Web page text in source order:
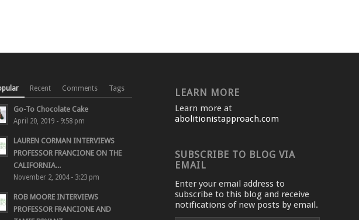
Recent Comments Tags
Go-To Chocolate Cake
April 20, 2019 - 9:58 pm
LAUREN CORMAN INTERVIEWS
PROFESSOR FRANCIONE ON THE
CALIFORNIA...
November 2, 2004 - 3:23 pm
ROB MOORE INTERVIEWS
PROFESSOR FRANCIONE AND
LEARN MORE
Learn more at
abolitionistapproach.com
SUBSCRIBE TO BLOG VIA
EMAIL
Enter your email address to
subscribe to this blog and receive
notifications of new posts by email.